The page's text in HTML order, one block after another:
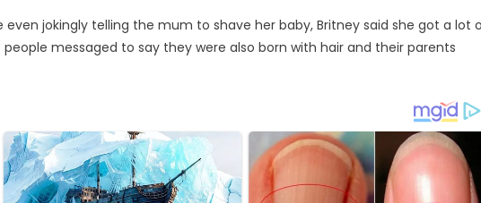
jokingly telling the mum to shave her baby, Britney said she got a lot
people messaged to say they were also born with hair and their parents